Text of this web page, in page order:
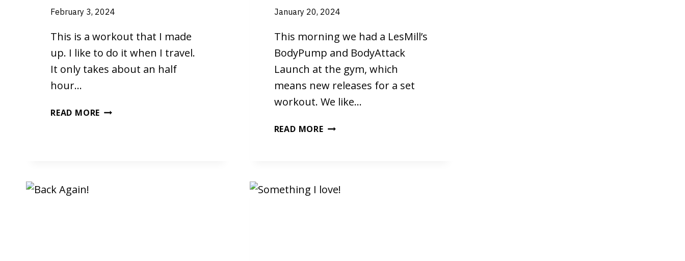
February 3, 2024
This is a workout that I made
up. I like to do it when I travel.
It only takes about an half
hour…
READ MORE MY
January 20, 2024
This morning we had a LesMill’s
BodyPump and BodyAttack
Launch at the gym, which
means new releases for a set
workout. We like…
READ MORELIFE